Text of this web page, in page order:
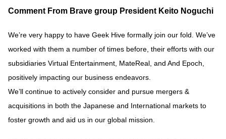
Comment From Brave group President Keito Noguchi
We’re very happy to have Geek Hive formally join our fold. We’ve
worked with them a number of times before, their efforts with our
subsidiaries Virtual Entertainment, MateReal, and And Epoch,
positively impacting our business endeavors.
We’ll continue to actively consider and pursue mergers &
acquisitions in both the Japanese and International markets to
foster growth and aid us in our global mission.